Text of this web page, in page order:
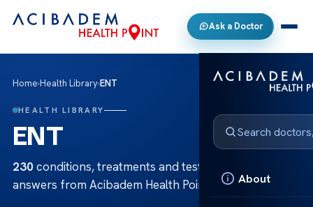
Ask a Doctor
About
Home›Health Library›ENT
HEALTH LIBRARY
ENT
230 conditions, treatments and tests in ENT — clear
answers from Acibadem Health Point.